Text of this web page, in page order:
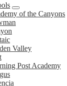
of the Canyons
Valley
Post Academy